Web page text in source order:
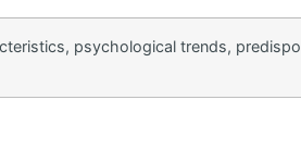
psychological trends,